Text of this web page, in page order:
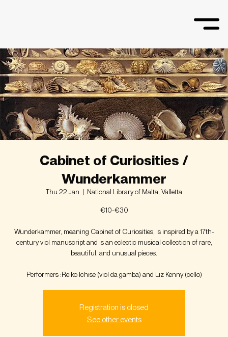
Cabinet of Curiosities /
Wunderkammer
Thu 22 Jan
  |
National Library of Malta, Valletta
€10-€30
Wunderkammer, meaning Cabinet of Curiosities, is inspired by a 17th-
century viol manuscript and is an eclectic musical collection of rare,
beautiful, and unusual pieces.
Performers :Reiko Ichise (viol da gamba) and Liz Kenny (cello)
Registration is closed
See other events